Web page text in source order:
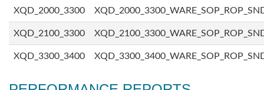
XQD_2000_3300
XQD_2100_3300
XQD_3300_3400